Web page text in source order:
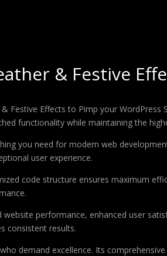
& Festive
Festive Effects to Pimp your
functionality while maintaining the
you need for modern web
user experience.
code structure ensures maximum
performance, enhanced user
consistent results.
demand excellence. Its